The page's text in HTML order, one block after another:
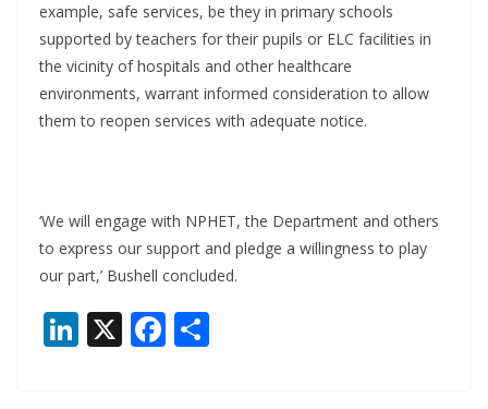
example, safe services, be they in primary schools
supported by teachers for their pupils or ELC facilities in
the vicinity of hospitals and other healthcare
environments, warrant informed consideration to allow
them to reopen services with adequate notice.
‘We will engage with NPHET, the Department and others
to express our support and pledge a willingness to play
our part,’ Bushell concluded.
Li X F